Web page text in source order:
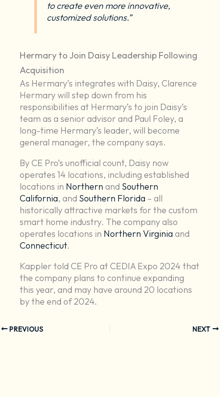
to create even more innovative,
customized solutions.”
Hermary to Join Daisy Leadership Following
Acquisition
As Hermary’s integrates with Daisy, Clarence
Hermary will step down from his
responsibilities at Hermary’s to join Daisy’s
team as a senior advisor and Paul Foley, a
long-time Hermary’s leader, will become
general manager, the company says.
By CE Pro’s unofficial count, Daisy now
operates 14 locations, including established
locations in Northern and Southern
California, and Southern Florida – all
historically attractive markets for the custom
smart home industry. The company also
operates locations in Northern Virginia and
Connecticut.
Kappler told CE Pro at CEDIA Expo 2024 that
the company plans to continue expanding
this year, and may have around 20 locations
by the end of 2024.
PREVIOUS NEXT